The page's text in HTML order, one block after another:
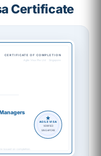
Certificate
CERTIFICATE OF COMPLETION
Agile Visa Pte Ltd · Singapore
AGILE VISA
VERIFIED
SINGAPORE
issued on completion.